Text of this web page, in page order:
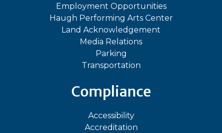
Employment Opportunities
Haugh Performing Arts Center
Land Acknowledgement
Media Relations
Parking
Transportation
Compliance
Accessibility
Accreditation